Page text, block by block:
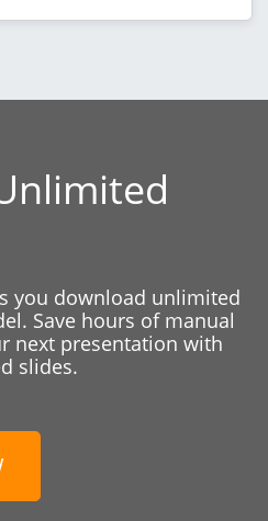
you download unlimited
Save hours of manual
next presentation with
slides.